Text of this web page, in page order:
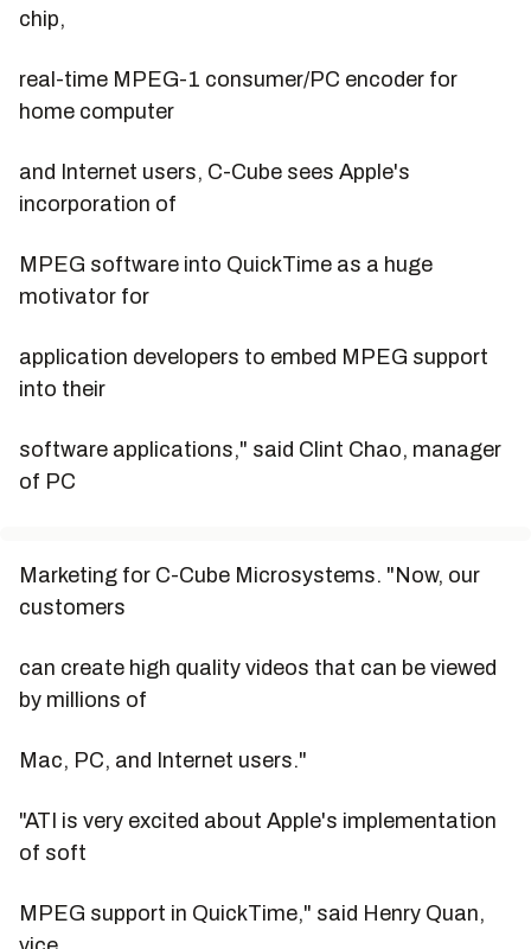
chip,
real-time MPEG-1 consumer/PC encoder for
home computer
and Internet users, C-Cube sees Apple's
incorporation of
MPEG software into QuickTime as a huge
motivator for
application developers to embed MPEG support
into their
software applications," said Clint Chao, manager
of PC
Marketing for C-Cube Microsystems. "Now, our
customers
can create high quality videos that can be viewed
by millions of
Mac, PC, and Internet users."
"ATI is very excited about Apple's implementation
of soft
MPEG support in QuickTime," said Henry Quan,